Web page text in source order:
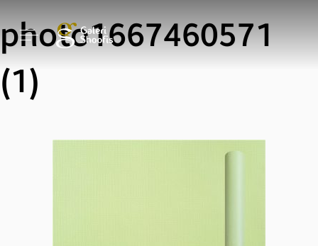
photo1667460571
(1)